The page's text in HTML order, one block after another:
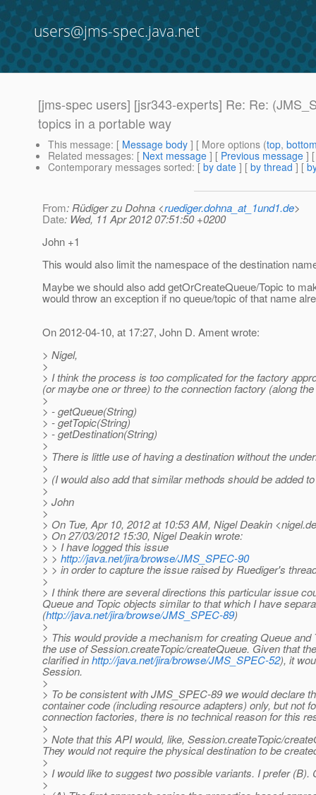
users@jms-spec.java.net
[jms-spec users] [jsr343-experts] Re: Re:
topics in a portable way
This message: [ Message body ] [ More options (top,
Related messages: [ Next message ] [ Previous message ]
Contemporary messages sorted: [ by date ] [ by thread ] [
From: Rüdiger zu Dohna <ruediger.dohna_at_1und1.de>
Date: Wed, 11 Apr 2012 07:51:50 +0200
John +1
This would also limit the namespace of the destination
Maybe we should also add getOrCreateQueue/Topic to
would throw an exception if no queue/topic of that name
On 2012-04-10, at 17:27, John D. Ament wrote:
> Nigel,
>
> I think the process is too complicated for the factory
(or maybe one or three) to the connection factory (along
>
> - getQueue(String)
> - getTopic(String)
> - getDestination(String)
>
> There is little use of having a destination without the
>
> (I would also add that similar methods should be added
>
> John
>
> On Tue, Apr 10, 2012 at 10:53 AM, Nigel Deakin
> On 27/03/2012 15:30, Nigel Deakin wrote:
> > I have logged this issue
> > http://java.net/jira/browse/JMS_SPEC-90
> > in order to capture the issue raised by Ruediger's
>
> I think there are several directions this particular issue
Queue and Topic objects similar to that which I have
(http://java.net/jira/browse/JMS_SPEC-89)
>
> This would provide a mechanism for creating Queue
the use of Session.createTopic/createQueue. Given that
clarified inhttp://java.net/jira/browse/JMS_SPEC-52), it
Session.
>
> To be consistent with JMS_SPEC-89 we would declare
container code (including resource adapters) only, but not
connection factories, there is no technical reason for this
>
> Note that this API would, like, Session.createTopic/
They would not require the physical destination to be
>
> I would like to suggest two possible variants. I prefer
>